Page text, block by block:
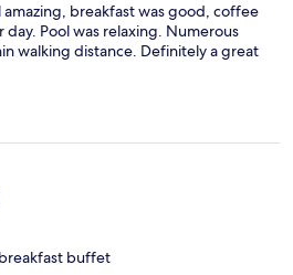
breakfast was good, coffee
Pool was relaxing. Numerous
walking distance. Definitely a great
buffet